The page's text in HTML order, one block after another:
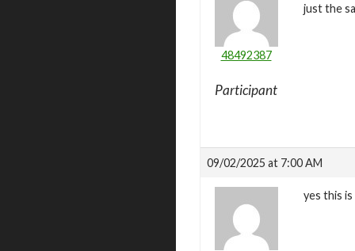
48492387
Participant
just the
09/02/2025 at 7:00 AM
yes this